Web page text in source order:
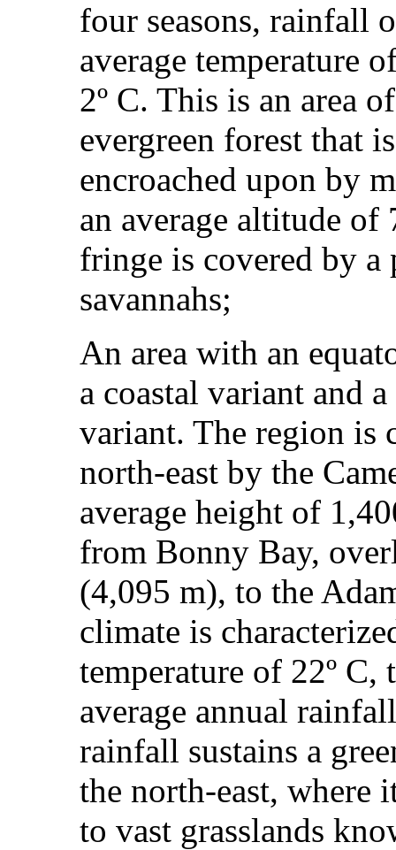
four seasons, rainfall
average temperature
2º C. This is an area
evergreen forest that
encroached upon by
an average altitude
fringe is covered by a
savannahs;
An area with an
a coastal variant and
variant. The region is
north‑east by the
average height of
from Bonny Bay,
(4,095 m), to the
climate is
temperature of 22º C,
average annual
rainfall sustains a
the north-east, where
to vast grasslands